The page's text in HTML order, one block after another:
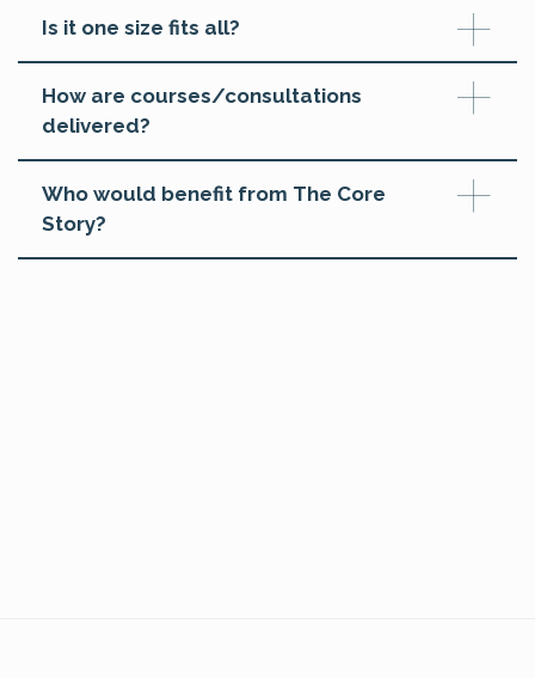
Is it one size fits all?
How are courses/consultations
delivered?
Who would benefit from The Core
Story?